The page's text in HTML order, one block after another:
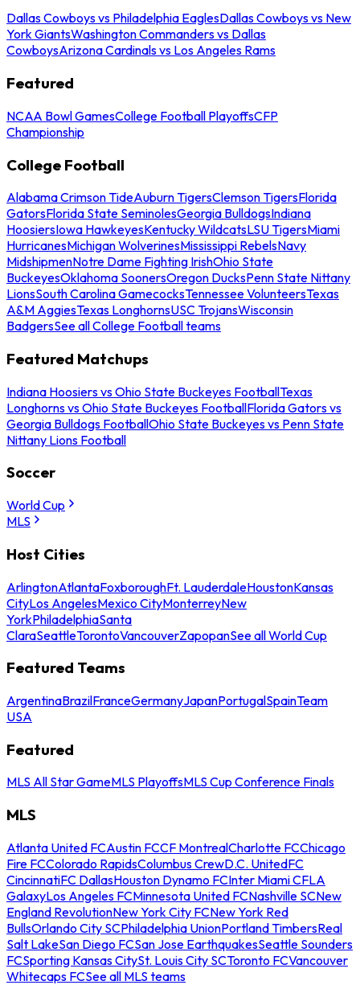
Dallas Cowboys vs Philadelphia EaglesDallas Cowboys vs New
York GiantsWashington Commanders vs Dallas
CowboysArizona Cardinals vs Los Angeles Rams
Featured
NCAA Bowl GamesCollege Football PlayoffsCFP
Championship
College Football
Alabama Crimson TideAuburn TigersClemson TigersFlorida
GatorsFlorida State SeminolesGeorgia BulldogsIndiana
HoosiersIowa HawkeyesKentucky WildcatsLSU TigersMiami
HurricanesMichigan WolverinesMississippi RebelsNavy
MidshipmenNotre Dame Fighting IrishOhio State
BuckeyesOklahoma SoonersOregon DucksPenn State Nittany
LionsSouth Carolina GamecocksTennessee VolunteersTexas
A&M AggiesTexas LonghornsUSC TrojansWisconsin
BadgersSee all College Football teams
Featured Matchups
Indiana Hoosiers vs Ohio State Buckeyes FootballTexas
Longhorns vs Ohio State Buckeyes FootballFlorida Gators vs
Georgia Bulldogs FootballOhio State Buckeyes vs Penn State
Nittany Lions Football
Soccer
World Cup
MLS
Host Cities
ArlingtonAtlantaFoxboroughFt. LauderdaleHoustonKansas
CityLos AngelesMexico CityMonterreyNew
YorkPhiladelphiaSanta
ClaraSeattleTorontoVancouverZapopanSee all World Cup
Featured Teams
ArgentinaBrazilFranceGermanyJapanPortugalSpainTeam
USA
Featured
MLS All Star GameMLS PlayoffsMLS Cup Conference Finals
MLS
Atlanta United FCAustin FCCF MontrealCharlotte FCChicago
Fire FCColorado RapidsColumbus CrewD.C. UnitedFC
CincinnatiFC DallasHouston Dynamo FCInter Miami CFLA
GalaxyLos Angeles FCMinnesota United FCNashville SCNew
England RevolutionNew York City FCNew York Red
BullsOrlando City SCPhiladelphia UnionPortland TimbersReal
Salt LakeSan Diego FCSan Jose EarthquakesSeattle Sounders
FCSporting Kansas CitySt. Louis City SCToronto FCVancouver
Whitecaps FCSee all MLS teams